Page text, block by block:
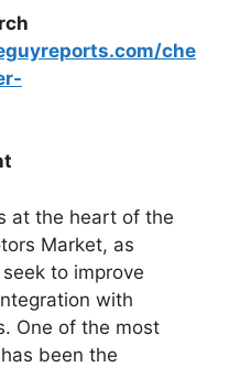
che
at the heart of the
Market, as
to improve
with
One of the most
been the